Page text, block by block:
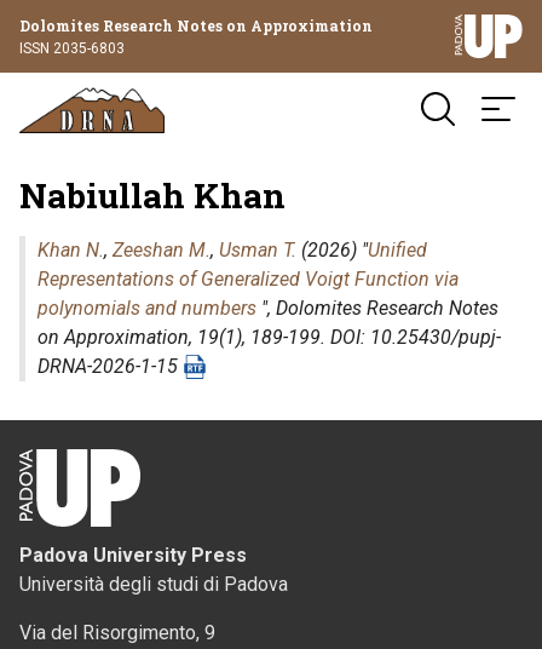
Dolomites Research Notes on Approximation
ISSN 2035-6803
Nabiullah Khan
Khan N., Zeeshan M., Usman T. (2026) "Unified
Representations of Generalized Voigt Function via
polynomials and numbers ", Dolomites Research Notes
on Approximation, 19(1), 189-199. DOI: 10.25430/pupj-
DRNA-2026-1-15
Padova University Press
Università degli studi di Padova
Via del Risorgimento, 9